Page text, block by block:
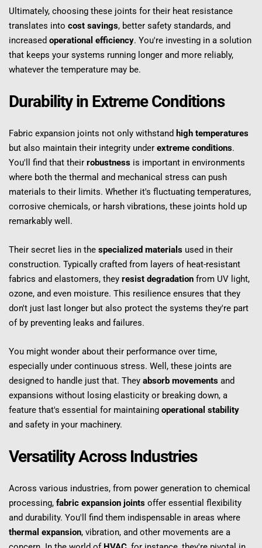
Ultimately, choosing these joints for their heat resistance
translates into cost savings, better safety standards, and
increased operational efficiency. You're investing in a solution
that keeps your systems running longer and more reliably,
whatever the temperature may be.
Durability in Extreme Conditions
Fabric expansion joints not only withstand high temperatures
but also maintain their integrity under extreme conditions.
You'll find that their robustness is important in environments
where both the thermal and mechanical stress can push
materials to their limits. Whether it's fluctuating temperatures,
corrosive chemicals, or harsh vibrations, these joints hold up
remarkably well.
Their secret lies in the specialized materials used in their
construction. Typically crafted from layers of heat-resistant
fabrics and elastomers, they resist degradation from UV light,
ozone, and even moisture. This resilience ensures that they
don't just last longer but also protect the systems they're part
of by preventing leaks and failures.
You might wonder about their performance over time,
especially under continuous stress. Well, these joints are
designed to handle just that. They absorb movements and
expansions without losing elasticity or breaking down, a
feature that's essential for maintaining operational stability
and safety in your machinery.
Versatility Across Industries
Across various industries, from power generation to chemical
processing, fabric expansion joints offer essential flexibility
thermal expansion, vibration, and other movements are a